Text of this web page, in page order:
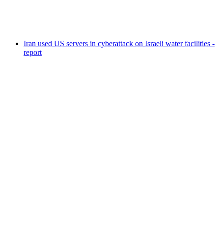
Iran used US servers in cyberattack on Israeli water facilities -
report